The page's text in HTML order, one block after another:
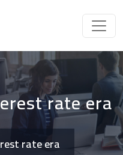
rate era
rate era